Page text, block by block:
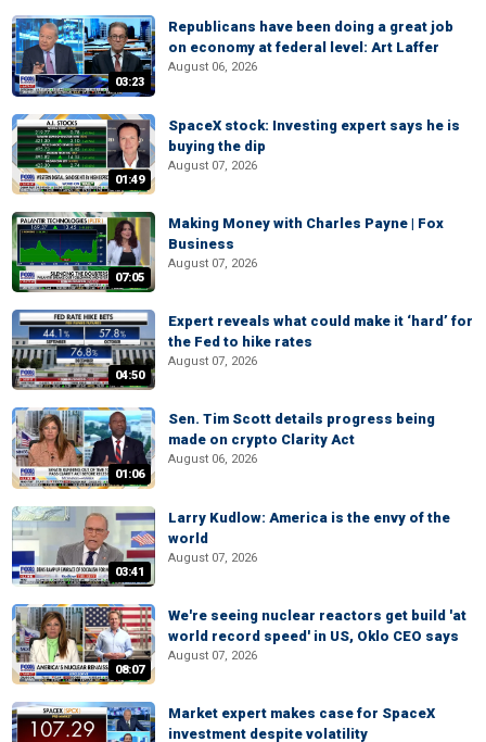
03:23
Republicans have been doing a great job
on economy at federal level: Art Laffer
August 06, 2026
01:49
SpaceX stock: Investing expert says he is
buying the dip
August 07, 2026
07:05
Making Money with Charles Payne | Fox
Business
August 07, 2026
04:50
Expert reveals what could make it ‘hard’ for
the Fed to hike rates
August 07, 2026
01:06
Sen. Tim Scott details progress being
made on crypto Clarity Act
August 06, 2026
03:41
Larry Kudlow: America is the envy of the
world
August 07, 2026
08:07
We're seeing nuclear reactors get build 'at
world record speed' in US, Oklo CEO says
August 07, 2026
Market expert makes case for SpaceX
investment despite volatility